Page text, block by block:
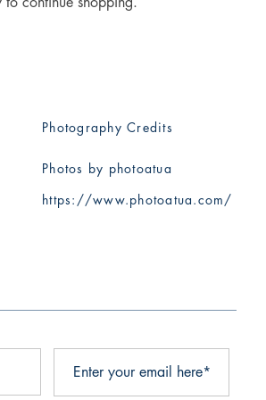
Photography Credits
Photos by photoatua
​https://www.photoatua.com/